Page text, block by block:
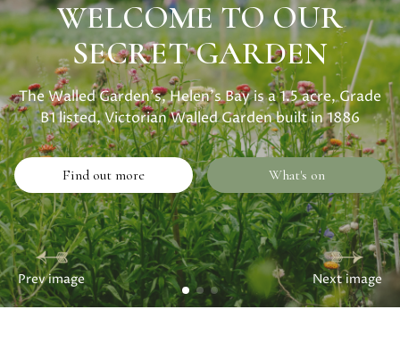
WELCOME TO OUR
SECRET GARDEN
The Walled Garden's, Helen's Bay is a 1.5 acre, Grade
B1 listed, Victorian Walled Garden built in 1886
Find out more What's on
Prev image Next image